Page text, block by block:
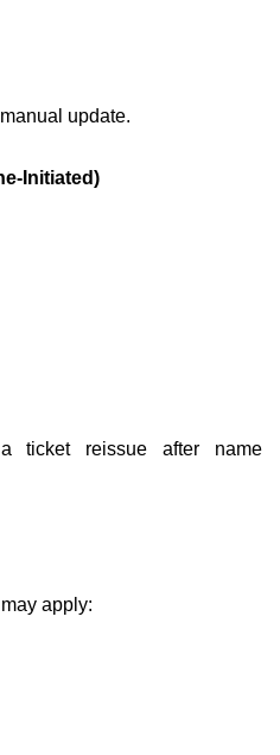
update.
Initiated)
ticket reissue after name
apply: